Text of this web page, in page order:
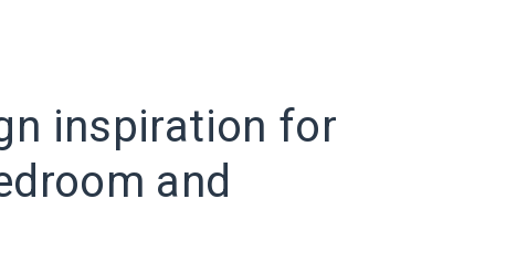
inspiration for
and